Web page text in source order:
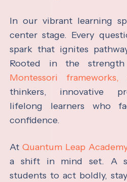
In our vibrant learning
center stage. Every
spark that ignites
Rooted in the
Montessori frameworks,
thinkers, innovative
lifelong learners who
confidence.
AtQuantum Leap
a shift in mind set. A
students to act boldly,